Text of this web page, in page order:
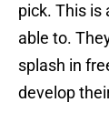
pick. This is
able to.
splash in
develop